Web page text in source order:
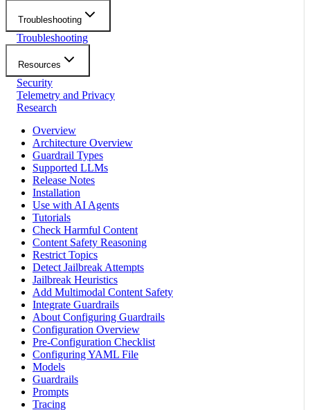
Troubleshooting
Troubleshooting
Resources
Security
Telemetry and Privacy
Research
Overview
Architecture Overview
Guardrail Types
Supported LLMs
Release Notes
Installation
Use with AI Agents
Tutorials
Check Harmful Content
Content Safety Reasoning
Restrict Topics
Detect Jailbreak Attempts
Jailbreak Heuristics
Add Multimodal Content Safety
Integrate Guardrails
About Configuring Guardrails
Configuration Overview
Pre-Configuration Checklist
Configuring YAML File
Models
Guardrails
Prompts
Tracing